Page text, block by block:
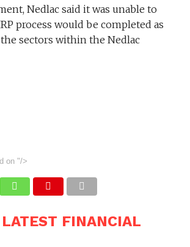
Nedlac said it was unable to
process would be completed as
sectors within the Nedlac
on "/>
FINANCIAL